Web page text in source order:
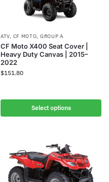
ATV, CF MOTO, GROUP A
CF Moto X400 Seat Cover |
Heavy Duty Canvas | 2015–
2022
$151.80
Select options